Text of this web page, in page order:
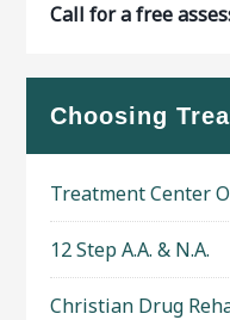
Call for a free
Choosing
Treatment Center
12 Step A.A. & N.A.
Christian Drug